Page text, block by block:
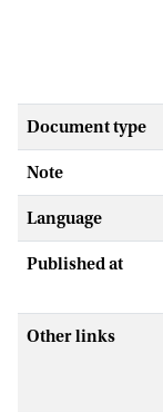
Document type
Note
Language
Published at
Other links